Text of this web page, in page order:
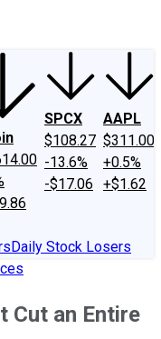
SPCX
$108.27
-13.6%
-$17.06
AAPL
$311.00
+0.5%
+$1.62
Daily Stock Losers
Cut an Entire